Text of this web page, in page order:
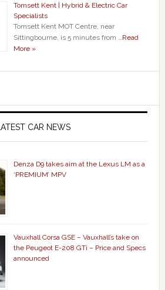
Tomsett Kent | Hybrid & Electric Car
Specialists
Tomsett Kent MOT Centre, near
Sittingbourne, is 5 minutes from …Read
More »
LATEST CAR NEWS
Denza D9 takes aim at the Lexus LM as a
‘PREMIUM’ MPV
Vauxhall Corsa GSE – Vauxhall’s take on
the Peugeot E-208 GTi – Price and Specs
announced